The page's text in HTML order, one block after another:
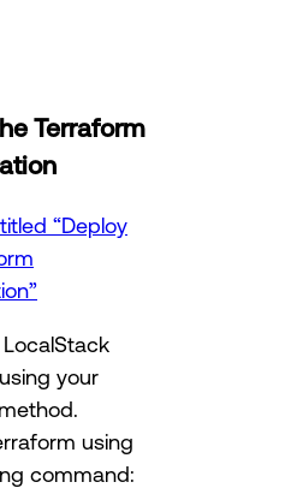
Terraform
“Deploy
your
using
command: